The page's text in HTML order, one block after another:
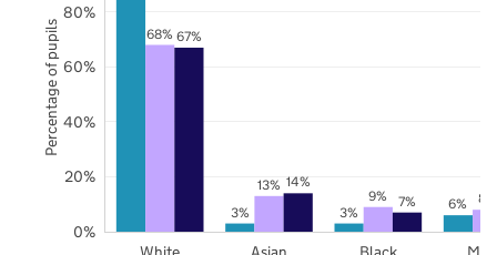
3% 3% 6%
68%
13%
9% 8%
67%
14%
7%
0%
20%
40%
60%
80%
Percentage of pupils